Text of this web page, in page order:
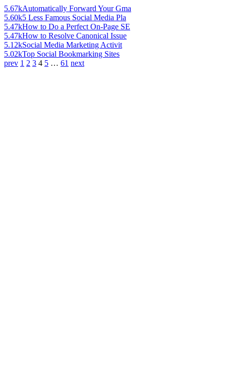
5.67kAutomatically Forward Your Gma
5.60k5 Less Famous Social Media Pla
5.47kHow to Do a Perfect On-Page SE
5.47kHow to Resolve Canonical Issue
5.12kSocial Media Marketing Activit
5.02kTop Social Bookmarking Sites
prev 1 2 3 4 5 … 61 next